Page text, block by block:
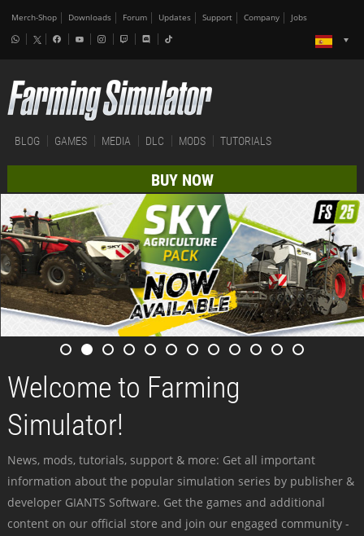
Merch-Shop Downloads Forum Updates Support Company Jobs
BLOG GAMES MEDIA DLC MODS TUTORIALS
BUY NOW
Welcome to Farming
Simulator!
News, mods, tutorials, support & more: Get all important
information about the popular simulation series by publisher &
developer GIANTS Software. Get the games and additional
content on our official store and join our engaged community -